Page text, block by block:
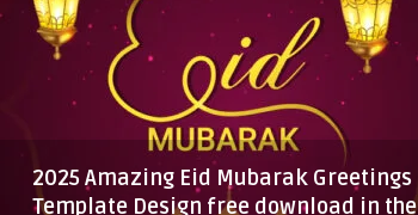
2025 Amazing Eid Mubarak Greetings
Template Design free download in the